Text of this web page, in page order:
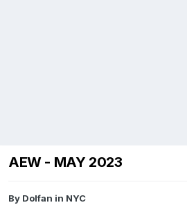
AEW - MAY 2023
By Dolfan in NYC